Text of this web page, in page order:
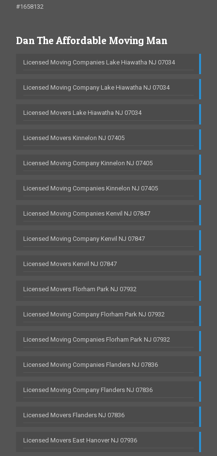
#1658132
Dan The Affordable Moving Man
Licensed Moving Companies Lake Hiawatha NJ 07034
Licensed Moving Company Lake Hiawatha NJ 07034
Licensed Movers Lake Hiawatha NJ 07034
Licensed Movers Kinnelon NJ 07405
Licensed Moving Company Kinnelon NJ 07405
Licensed Moving Companies Kinnelon NJ 07405
Licensed Moving Companies Kenvil NJ 07847
Licensed Moving Company Kenvil NJ 07847
Licensed Movers Kenvil NJ 07847
Licensed Movers Florham Park NJ 07932
Licensed Moving Company Florham Park NJ 07932
Licensed Moving Companies Florham Park NJ 07932
Licensed Moving Companies Flanders NJ 07836
Licensed Moving Company Flanders NJ 07836
Licensed Movers Flanders NJ 07836
Licensed Movers East Hanover NJ 07936